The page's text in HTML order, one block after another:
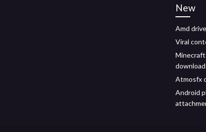
New
Amd
Viral
Minecraft
download
Atmosfx
Android